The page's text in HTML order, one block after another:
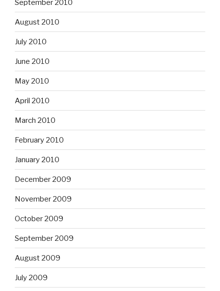
September 2010
August 2010
July 2010
June 2010
May 2010
April 2010
March 2010
February 2010
January 2010
December 2009
November 2009
October 2009
September 2009
August 2009
July 2009